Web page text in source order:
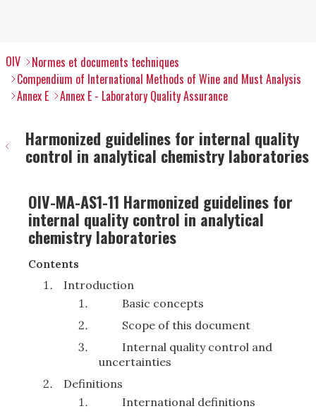
OIV
Normes et documents techniques
Compendium of International Methods of Wine and Must Analysis
Annex E
Annex E - Laboratory Quality Assurance
Harmonized guidelines for internal quality
control in analytical chemistry laboratories
OIV-MA-AS1-11 Harmonized guidelines for
internal quality control in analytical
chemistry laboratories
Contents
Introduction
Basic concepts
Scope of this document
Internal quality control and
uncertainties
Definitions
International definitions